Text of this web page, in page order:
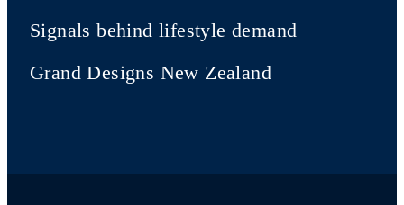
Signals behind lifestyle demand
Grand Designs New Zealand